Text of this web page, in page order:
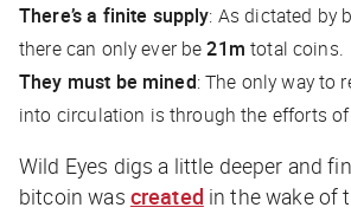
There’s a finite supply: As dictated by
there can only ever be21m total coins.
They must be mined: The only way to
into circulation is through the efforts
Wild Eyes digs a little deeper and
bitcoin was created in the wake of